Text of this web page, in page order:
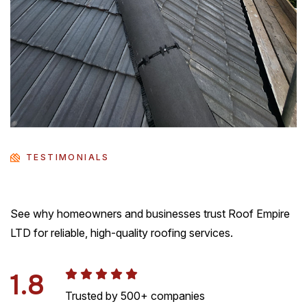
TESTIMONIALS
See why homeowners and businesses trust Roof Empire
LTD for reliable, high-quality roofing services.
4.5 Trusted by 500+ companies